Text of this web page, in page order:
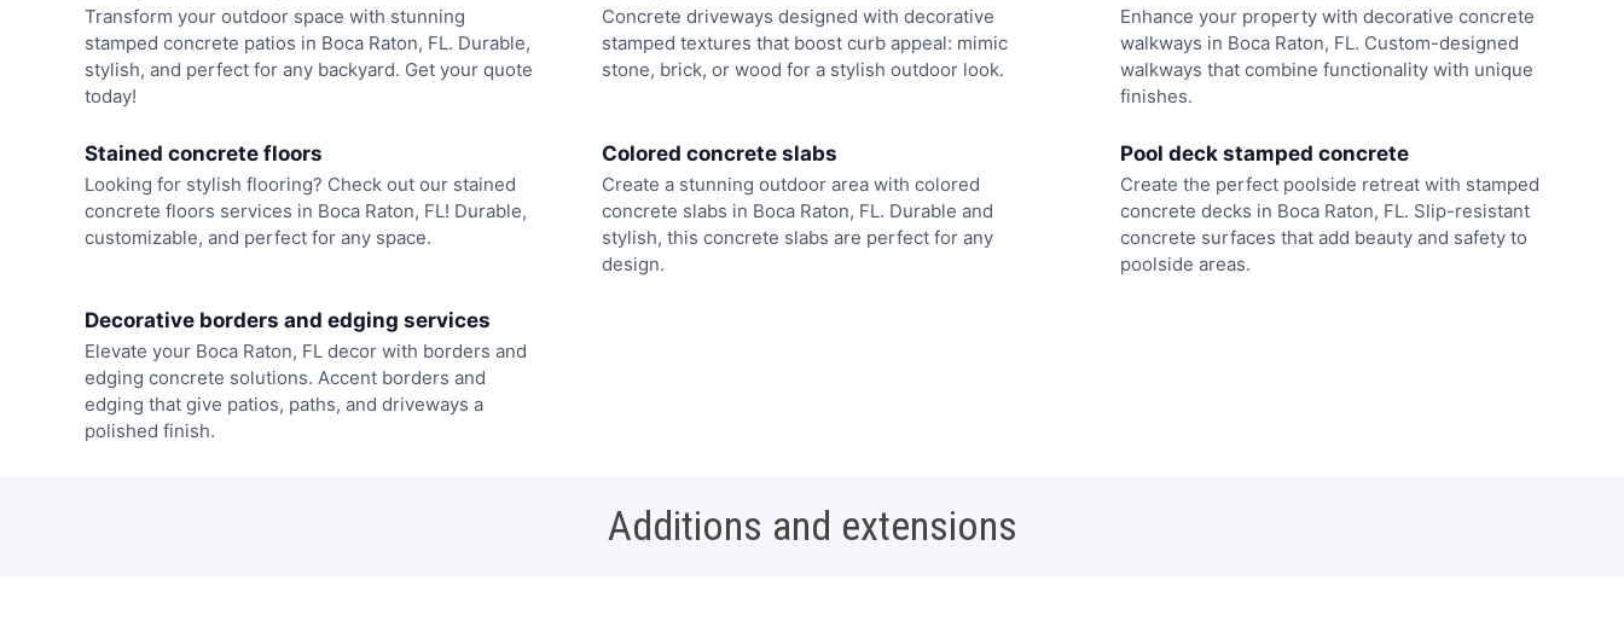
Transform your outdoor space with stunning
stamped concrete patios in Boca Raton, FL. Durable,
stylish, and perfect for any backyard. Get your quote
today!
Concrete driveways designed with decorative
stamped textures that boost curb appeal: mimic
stone, brick, or wood for a stylish outdoor look.
Enhance your property with decorative concrete
walkways in Boca Raton, FL. Custom-designed
walkways that combine functionality with unique
finishes.
Stained concrete floors
Looking for stylish flooring? Check out our stained
concrete floors services in Boca Raton, FL! Durable,
customizable, and perfect for any space.
Colored concrete slabs
Create a stunning outdoor area with colored
concrete slabs in Boca Raton, FL. Durable and
stylish, this concrete slabs are perfect for any
design.
Pool deck stamped concrete
Create the perfect poolside retreat with stamped
concrete decks in Boca Raton, FL. Slip-resistant
concrete surfaces that add beauty and safety to
poolside areas.
Decorative borders and edging services
Elevate your Boca Raton, FL decor with borders and
edging concrete solutions. Accent borders and
edging that give patios, paths, and driveways a
polished finish.
Additions and extensions